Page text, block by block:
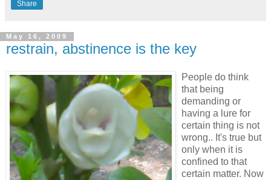
Share
May 16, 2009
restrain, abstinence is the key
People do think
that being
demanding or
having a lure for
certain thing is not
wrong.. It's true but
only when it is
confined to that
certain matter. Now